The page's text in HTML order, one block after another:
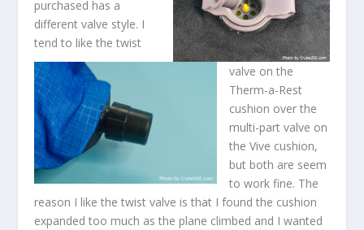
purchased has a
different valve style. I
tend to like the twist
valve on the
Therm-a-Rest
cushion over the
multi-part valve on
the Vive cushion,
but both are seem
to work fine. The
reason I like the twist valve is that I found the cushion
expanded too much as the plane climbed and I wanted